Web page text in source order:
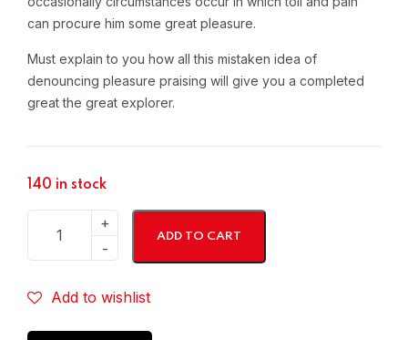
can procure him some great pleasure.
Must explain to you how all this mistaken idea of
denouncing pleasure praising will give you a completed
great the great explorer.
140 in stock
ADD TO CART
Add to wishlist